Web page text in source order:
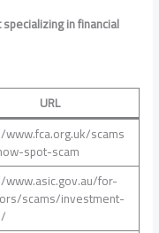
in financial
URL
scams
spot-scam
for-
scams/investment-